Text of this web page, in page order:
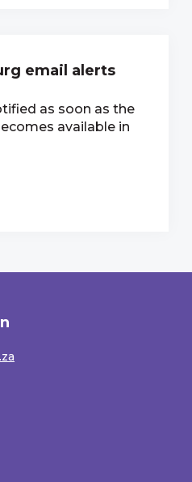
email alerts
as soon as the
available in